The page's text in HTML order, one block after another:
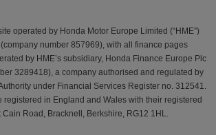
operated by Honda Motor Europe Limited (“HME”)
number 857969), with all finance pages
by HME’s subsidiary, Honda Finance Europe Plc
3289418), a company authorised and regulated by
under Financial Services Register no. 312541.
registered in England and Wales with their registered
Road, Bracknell, Berkshire, RG12 1HL.